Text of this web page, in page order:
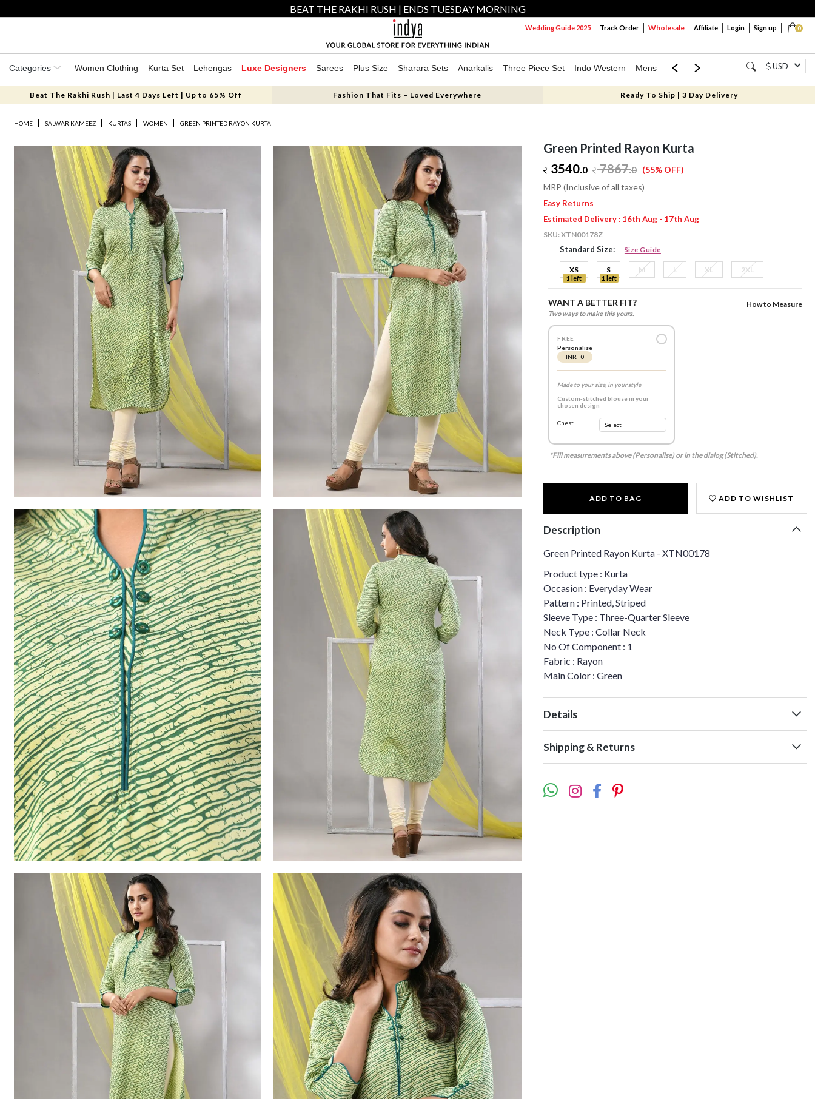
BEAT THE RAKHI RUSH | ENDS TUESDAY MORNING
0
Wedding Guide 2025 Track Order Wholesale Affiliate Login Sign up
Categories Women Clothing Kurta Set Lehengas Luxe Designers Sarees Plus Size Sharara Sets Anarkalis Three Piece Set Indo Western Mens Mom & Mini USD
Beat The Rakhi Rush | Last 4 Days Left | Up to 65% Off Fashion That Fits – Loved Everywhere Ready To Ship | 3 Day Delivery
HOME SALWAR KAMEEZ KURTAS WOMEN GREEN PRINTED RAYON KURTA
Green Printed Rayon Kurta
3540.0 7867.0 (55% OFF)
MRP (Inclusive of all taxes)
Easy Returns
Estimated Delivery : 16th Aug - 17th Aug
SKU:XTN00178Z
Standard Size: Size Guide
XS
1 left
S
1 left
M L XL 2XL
WANT A BETTER FIT?
Two ways to make this yours.
How to Measure
FREE
Personalise
INR 0
Made to your size, in your style
Custom-stitched blouse in your
chosen design
Chest
*Fill measurements above (Personalise) or in the dialog (Stitched).
ADD TO BAG ADD TO WISHLIST
Description
Green Printed Rayon Kurta - XTN00178
Product type : Kurta
Occasion : Everyday Wear
Pattern : Printed, Striped
Sleeve Type : Three-Quarter Sleeve
Neck Type : Collar Neck
No Of Component : 1
Fabric : Rayon
Main Color : Green
Details
Shipping & Returns